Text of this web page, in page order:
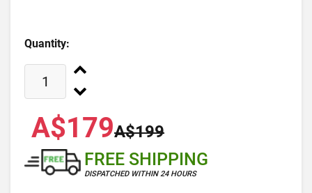
Quantity:
A$179A$199
FREE SHIPPING
DISPATCHED WITHIN 24 HOURS